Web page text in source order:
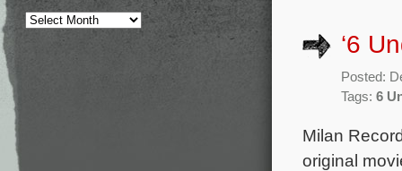
‘6
Posted:
Tags: 6
Milan
original